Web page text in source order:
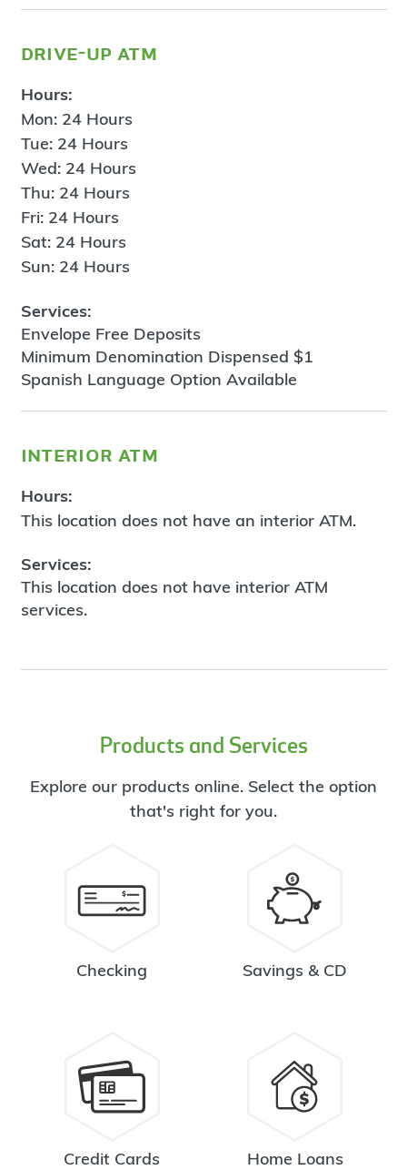
drive-up atm
Hours:
Mon: 24 Hours
Tue: 24 Hours
Wed: 24 Hours
Thu: 24 Hours
Fri: 24 Hours
Sat: 24 Hours
Sun: 24 Hours
Services:
Envelope Free Deposits
Minimum Denomination Dispensed $1
Spanish Language Option Available
interior atm
Hours:
This location does not have an interior ATM.
Services:
This location does not have interior ATM
services.
Products and Services
Explore our products online. Select the option
that's right for you.
Checking Savings & CD
Credit Cards Home Loans